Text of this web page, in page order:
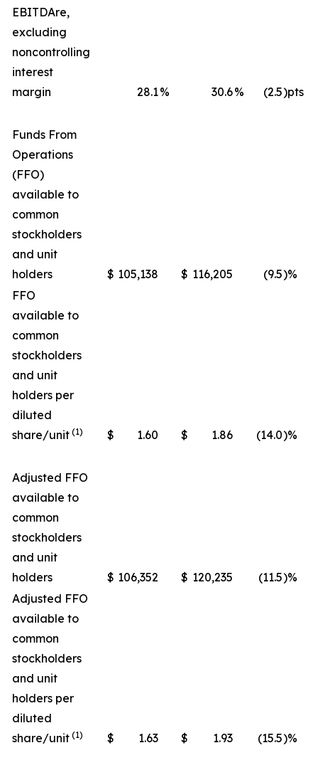
EBITDAre,
excluding
noncontrolling
interest
margin
28.1% 30.6% (2.5)pts
Funds From
Operations
(FFO)
available to
common
stockholders
and unit
holders
$ 105,138 $ 116,205 (9.5)%
FFO
available to
common
stockholders
and unit
holders per
diluted
share/unit (1) $ 1.60 $ 1.86 (14.0)%
Adjusted FFO
available to
common
stockholders
and unit
holders
$ 106,352 $ 120,235 (11.5)%
Adjusted FFO
available to
common
stockholders
and unit
holders per
diluted
share/unit (1) $ 1.63 $ 1.93 (15.5)%